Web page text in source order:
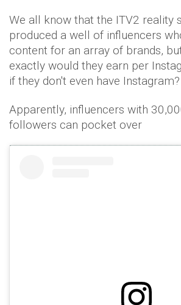
We all know that the ITV2 reality
produced a well of influencers
content for an array of brands,
exactly would they earn per
if they don't even have Instagram?
Apparently, influencers with
followers can pocket over